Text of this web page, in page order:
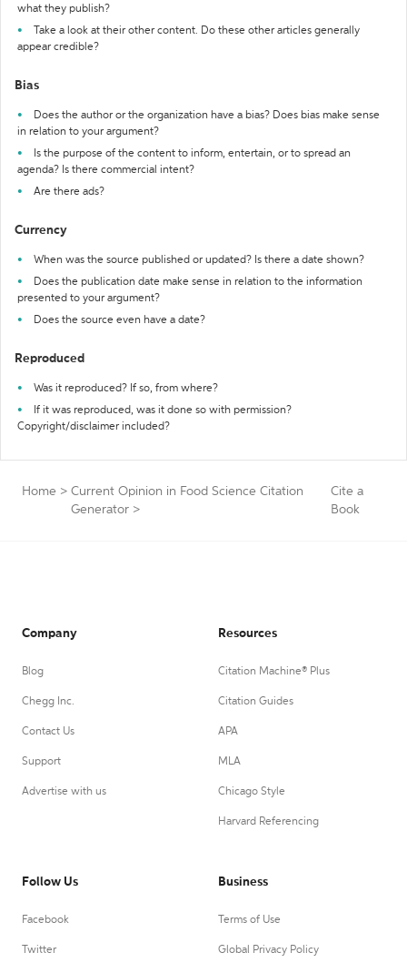
what they publish?
Take a look at their other content. Do these other articles generally
appear credible?
Bias
Does the author or the organization have a bias? Does bias make sense
in relation to your argument?
Is the purpose of the content to inform, entertain, or to spread an
agenda? Is there commercial intent?
Are there ads?
Currency
When was the source published or updated? Is there a date shown?
Does the publication date make sense in relation to the information
presented to your argument?
Does the source even have a date?
Reproduced
Was it reproduced? If so, from where?
If it was reproduced, was it done so with permission?
Copyright/disclaimer included?
Home > Current Opinion in Food Science Citation
Generator >
Cite a
Book
Company
Blog
Chegg Inc.
Contact Us
Support
Advertise with us
Resources
Citation Machine® Plus
Citation Guides
APA
MLA
Chicago Style
Harvard Referencing
Follow Us
Facebook
Twitter
Business
Terms of Use
Global Privacy Policy